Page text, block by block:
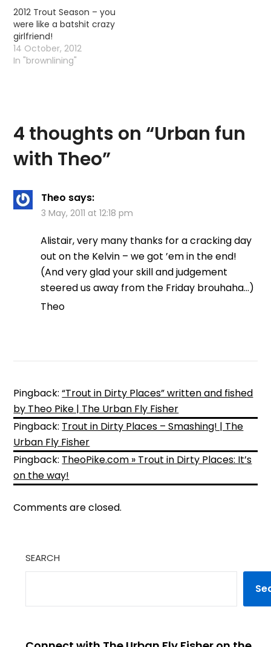
2012 Trout Season – you
were like a batshit crazy
girlfriend!
14 October, 2012
In "brownlining"
4 thoughts on “Urban fun
with Theo”
Theo says:
3 May, 2011 at 12:18 pm
Alistair, very many thanks for a cracking day
out on the Kelvin – we got ’em in the end!
(And very glad your skill and judgement
steered us away from the Friday brouhaha…)
Theo
Pingback:“Trout in Dirty Places” written and fished
by Theo Pike | The Urban Fly Fisher
Pingback: Trout in Dirty Places – Smashing! | The
Urban Fly Fisher
Pingback: TheoPike.com » Trout in Dirty Places: It’s
on the way!
Comments are closed.
SEARCH